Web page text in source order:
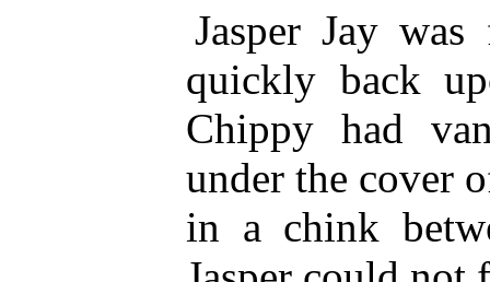
Jasper Jay
quickly back
Chippy had
under the cover
in a chink